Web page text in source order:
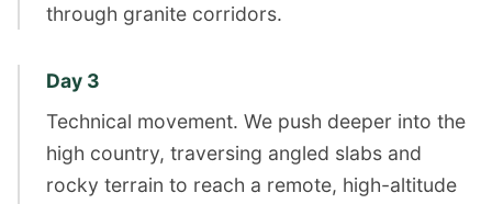
through granite corridors.
Day 3
Technical movement. We push deeper into the
high country, traversing angled slabs and
rocky terrain to reach a remote, high-altitude